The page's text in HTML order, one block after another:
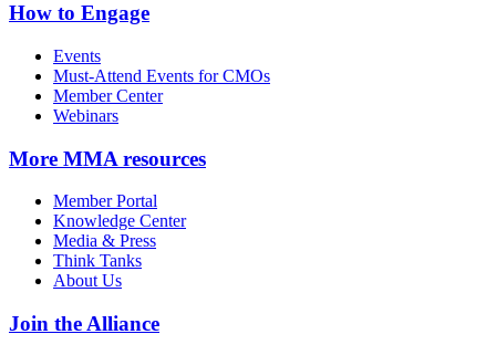
How to Engage
Events
Must-Attend Events for CMOs
Member Center
Webinars
More MMA resources
Member Portal
Knowledge Center
Media & Press
Think Tanks
About Us
Join the Alliance